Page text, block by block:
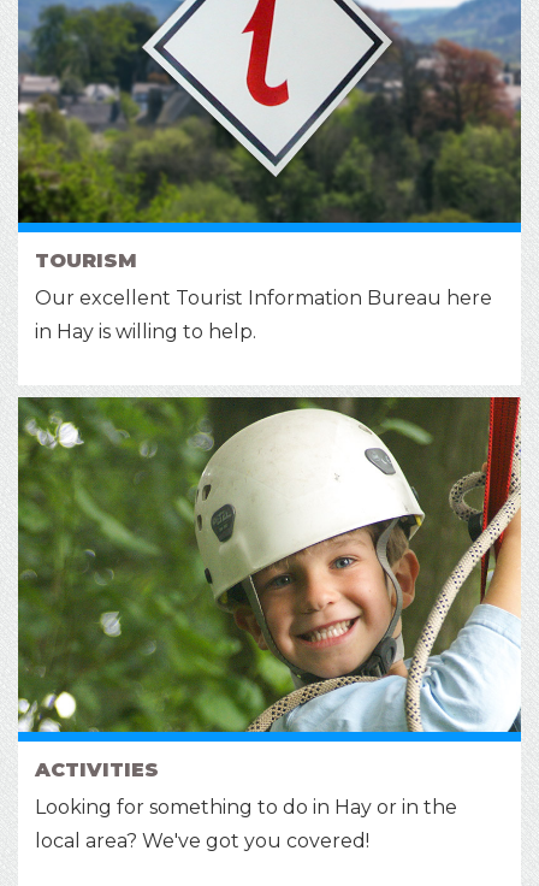
TOURISM
Our excellent Tourist Information Bureau here
in Hay is willing to help.
ACTIVITIES
Looking for something to do in Hay or in the
local area? We've got you covered!